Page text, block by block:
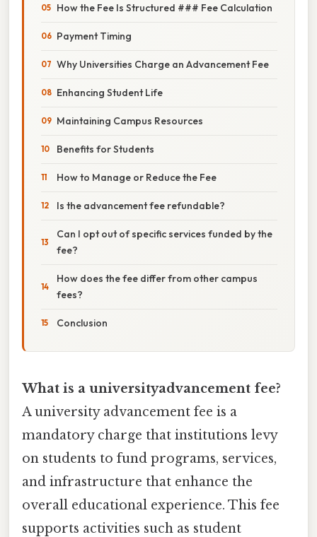
How the Fee Is Structured ### Fee Calculation
Payment Timing
Why Universities Charge an Advancement Fee
Enhancing Student Life
Maintaining Campus Resources
Benefits for Students
How to Manage or Reduce the Fee
Is the advancement fee refundable?
Can I opt out of specific services funded by the
fee?
How does the fee differ from other campus
fees?
Conclusion
What is a universityadvancement fee?
A university advancement fee is a
mandatory charge that institutions levy
on students to fund programs, services,
and infrastructure that enhance the
overall educational experience. This fee
supports activities such as student